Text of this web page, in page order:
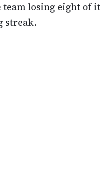
losing eight of
streak.